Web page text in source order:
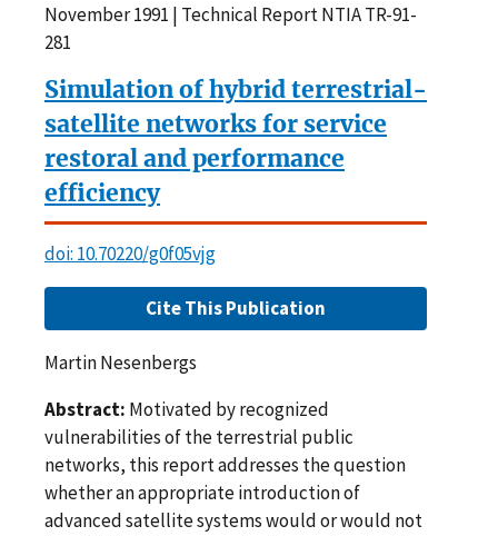
November 1991 | Technical Report NTIA TR-91-
281
Simulation of hybrid terrestrial-
satellite networks for service
restoral and performance
efficiency
doi: 10.70220/g0f05vjg
Cite This Publication
Martin Nesenbergs
Abstract: Motivated by recognized
vulnerabilities of the terrestrial public
networks, this report addresses the question
whether an appropriate introduction of
advanced satellite systems would or would not